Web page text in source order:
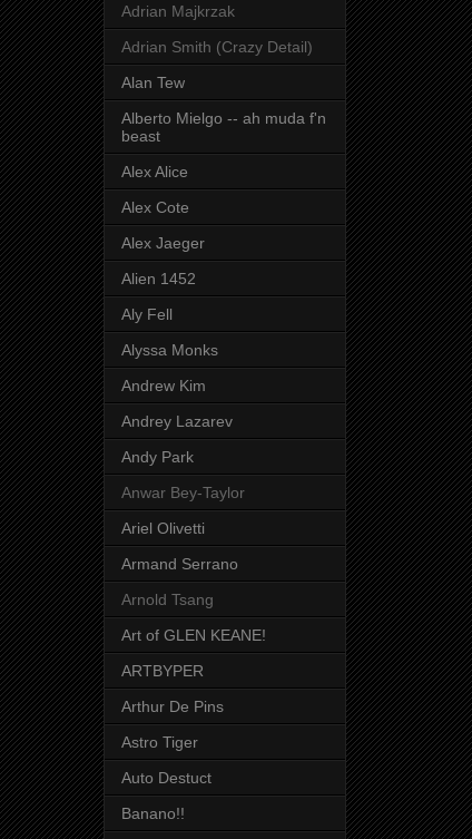
Adrian Majkrzak
Adrian Smith (Crazy Detail)
Alan Tew
Alberto Mielgo -- ah muda f'n
beast
Alex Alice
Alex Cote
Alex Jaeger
Alien 1452
Aly Fell
Alyssa Monks
Andrew Kim
Andrey Lazarev
Andy Park
Anwar Bey-Taylor
Ariel Olivetti
Armand Serrano
Arnold Tsang
Art of GLEN KEANE!
ARTBYPER
Arthur De Pins
Astro Tiger
Auto Destuct
Banano!!